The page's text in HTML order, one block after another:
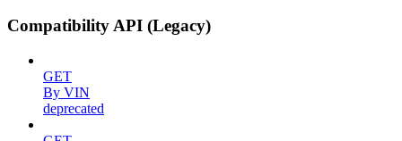
Compatibility API (Legacy)
GET
By VIN
deprecated